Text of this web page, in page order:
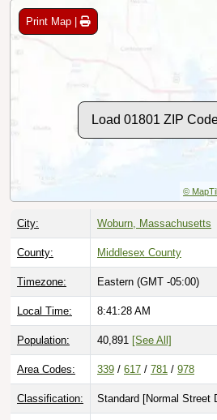
Print Map |
Load 01801 ZIP
©
City: Woburn, Massachusetts
County: Middlesex County
Timezone: Eastern (GMT -05:00)
Local Time: 8:41:29 AM
Population: 40,891 [See All]
Area Codes: 339 / 617 / 781 / 978
Classification: Standard [Normal Street